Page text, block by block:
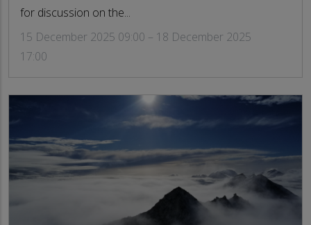
for discussion on the...
15 December 2025 09:00 – 18 December 2025
17:00